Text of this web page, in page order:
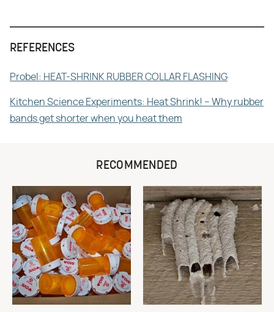
REFERENCES
Probel: HEAT-SHRINK RUBBER COLLAR FLASHING
Kitchen Science Experiments: Heat Shrink! – Why rubber
bands get shorter when you heat them
RECOMMENDED